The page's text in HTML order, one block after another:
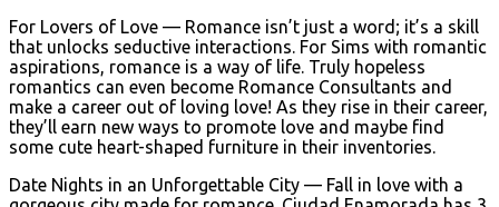
For Lovers of Love — Romance isn’t just a word; it’s a skill
that unlocks seductive interactions. For Sims with romantic
aspirations, romance is a way of life. Truly hopeless
romantics can even become Romance Consultants and
make a career out of loving love! As they rise in their career,
they’ll earn new ways to promote love and maybe find
some cute heart-shaped furniture in their inventories.
Date Nights in an Unforgettable City — Fall in love with a